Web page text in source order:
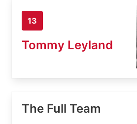
13
Tommy Leyland
The Full Team